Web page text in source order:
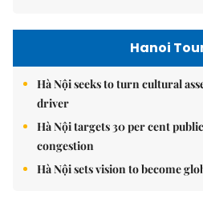
Hanoi
Hà Nội seeks to turn cultural
driver
Hà Nội targets 30 per cent
congestion
Hà Nội sets vision to become